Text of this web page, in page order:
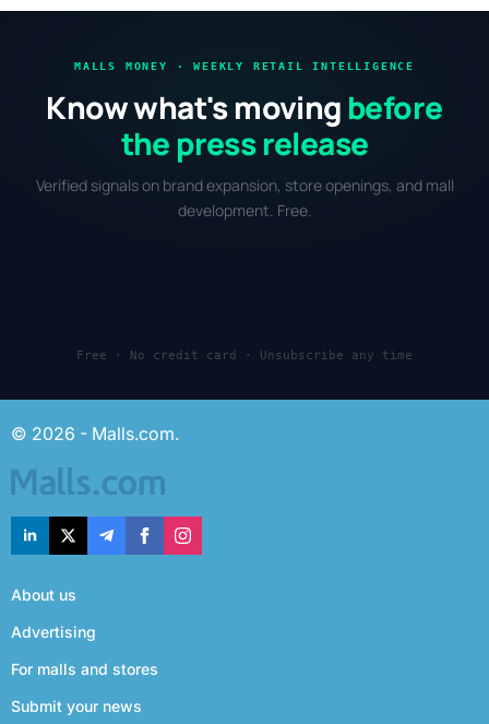
MALLS MONEY · WEEKLY RETAIL INTELLIGENCE
Know what's moving before
the press release
Verified signals on brand expansion, store openings, and mall
development. Free.
Free · No credit card · Unsubscribe any time
© 2026 - Malls.com.
About us
Advertising
For malls and stores
Submit your news